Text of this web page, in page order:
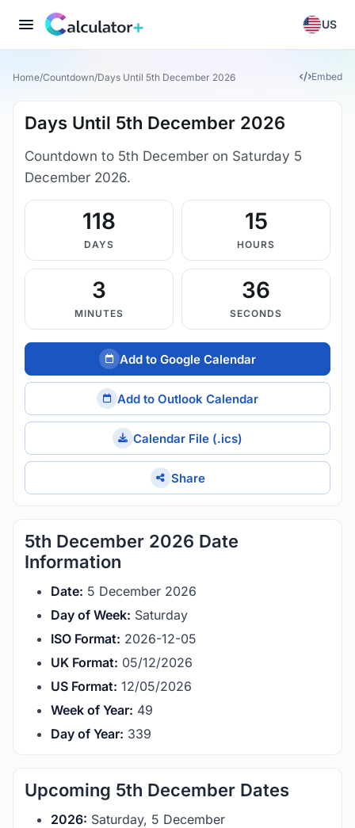
US
Home/Countdown/Days Until 5th December 2026 Embed
Days Until 5th December 2026
Countdown to 5th December on Saturday 5
December 2026.
118
DAYS
15
HOURS
3
MINUTES
36
SECONDS
Add to Google Calendar
Add to Outlook Calendar
Calendar File (.ics)
Share
5th December 2026 Date
Information
Date: 5 December 2026
Day of Week: Saturday
ISO Format: 2026-12-05
UK Format: 05/12/2026
US Format: 12/05/2026
Week of Year: 49
Day of Year: 339
Upcoming 5th December Dates
2026: Saturday, 5 December